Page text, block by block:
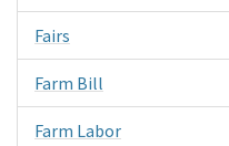
Fairs
Farm Bill
Farm Labor